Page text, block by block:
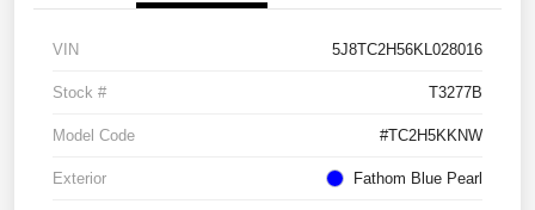
VIN 5J8TC2H56KL028016
Stock # T3277B
Model Code #TC2H5KKNW
Exterior Fathom Blue Pearl